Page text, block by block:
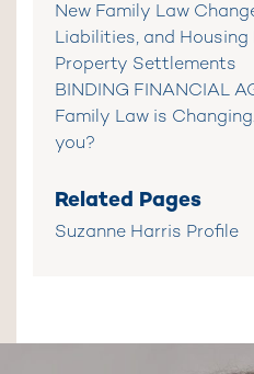
New Family Law
Liabilities, and Housing
Property Settlements
BINDING FINANCIAL
Family Law is
you?
Related Pages
Suzanne Harris Profile